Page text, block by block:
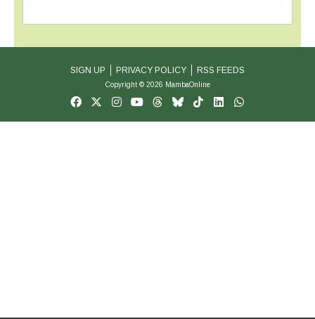
SIGN UP PRIVACY POLICY RSS FEEDS
Copyright © 2026 MambaOnline